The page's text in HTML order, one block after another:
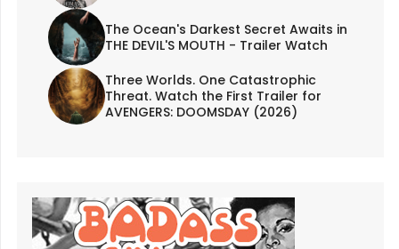
The Ocean's Darkest Secret Awaits in
THE DEVIL'S MOUTH - Trailer Watch
Three Worlds. One Catastrophic
Threat. Watch the First Trailer for
AVENGERS: DOOMSDAY (2026)